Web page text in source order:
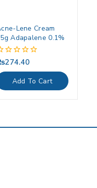
Lene Cream
Adapalene 0.1%
out
274.40
Add To Cart